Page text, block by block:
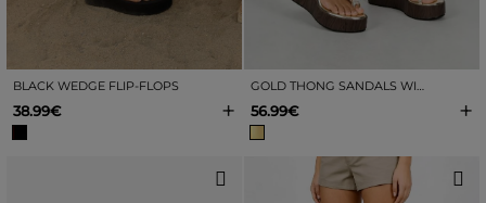
BLACK WEDGE FLIP-FLOPS
38.99€ +
GOLD THONG SANDALS WITH A WOOD-EFFECT WEDGE HEEL
56.99€ +